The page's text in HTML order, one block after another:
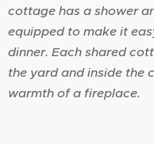
cottage has a shower
equipped to make it
dinner. Each shared
the yard and inside the
warmth of a fireplace.